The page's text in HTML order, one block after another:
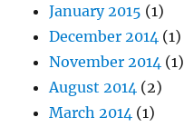
January 2015 (1)
December 2014 (1)
November 2014 (1)
August 2014 (2)
March 2014 (1)